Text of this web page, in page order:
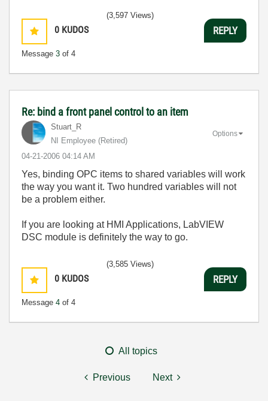
0 KUDOS
Message 3 of 4
(3,597 Views)
REPLY
Re: bind a front panel control to an item
Stuart_R
NI Employee (retired)
‎04-21-2006 04:14 AM
Options
Yes, binding OPC items to shared variables will work
the way you want it. Two hundred variables will not
be a problem either.
If you are looking at HMI Applications, LabVIEW
DSC module is definitely the way to go.
0 KUDOS
Message 4 of 4
(3,585 Views)
REPLY
All topics
Previous Next